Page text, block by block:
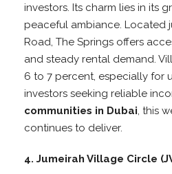
investors. Its charm lies in its
peaceful ambiance. Located
Road, The Springs offers
and steady rental demand.
6 to 7 percent, especially for
investors seeking reliable
communities in Dubai, this
continues to deliver.
4. Jumeirah Village Circle